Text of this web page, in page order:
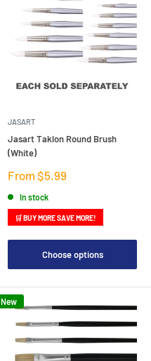
JASART
Jasart Taklon Round Brush
(White)
Sale
From $5.99
In stock
🛒 BUY MORE SAVE MORE!
Choose options
New